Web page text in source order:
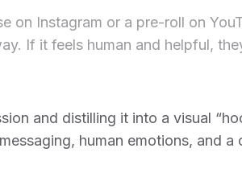
on Instagram or a pre-roll on
If it feels human and helpful,
and distilling it into a visual
human emotions, and a